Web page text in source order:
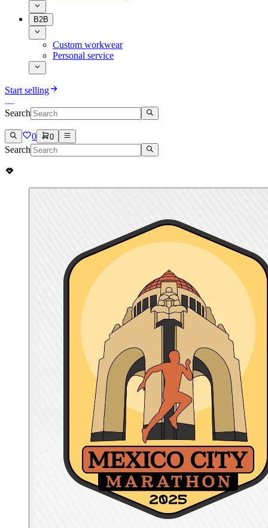
B2B
Custom workwear
Personal service
Start selling
Search
0 0
Search